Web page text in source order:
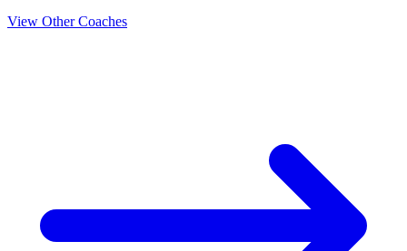
View Other Coaches